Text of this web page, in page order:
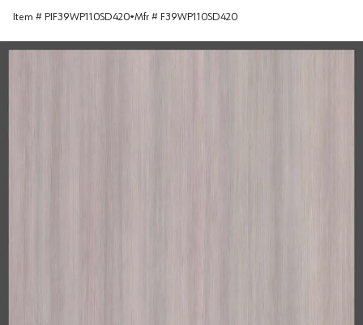
Item # PIF39WP110SD420•Mfr # F39WP110SD420